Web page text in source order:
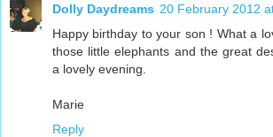
Dolly Daydreams 20 February 2012
Happy birthday to your son ! What a
those little elephants and the great
a lovely evening.
Marie
Reply